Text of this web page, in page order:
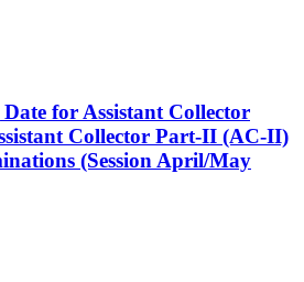
for Assistant Collector
Collector Part-II (AC-II)
(Session April/May